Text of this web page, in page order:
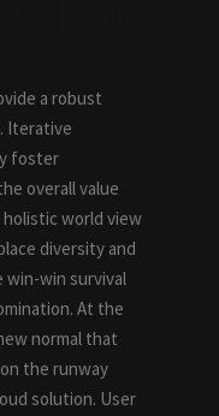
a robust
Iterative
foster
overall value
world view
diversity and
win survival
At the
normal that
the runway
solution. User